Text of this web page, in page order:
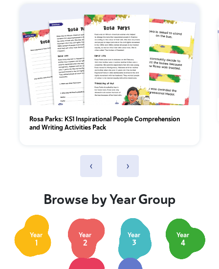
Rosa Parks: KS1 Inspirational People Comprehension
and Writing Activities Pack
‹ ›
Browse by Year Group
Year
1
Year
2
Year
3
Year
4